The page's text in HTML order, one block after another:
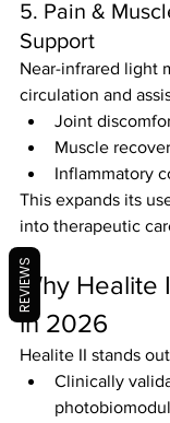
5. Pain &
Support
Near-infrared light
circulation and
Joint
Muscle
Inflammatory
This expands its
into therapeutic
Why Healite
in 2026
Healite II stands
Clinically
REVIEWS